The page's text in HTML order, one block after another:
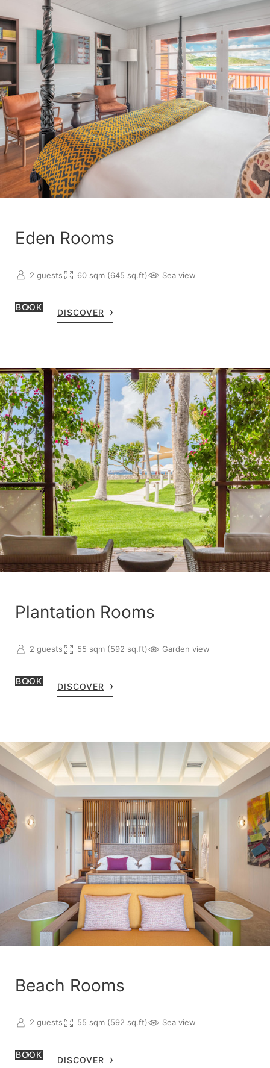
Eden Rooms
2 guests 60 sqm (645 sq.ft) Sea view
BOOK
DISCOVER
Plantation Rooms
2 guests 55 sqm (592 sq.ft) Garden view
BOOK
DISCOVER
Beach Rooms
2 guests 55 sqm (592 sq.ft) Sea view
BOOK
DISCOVER